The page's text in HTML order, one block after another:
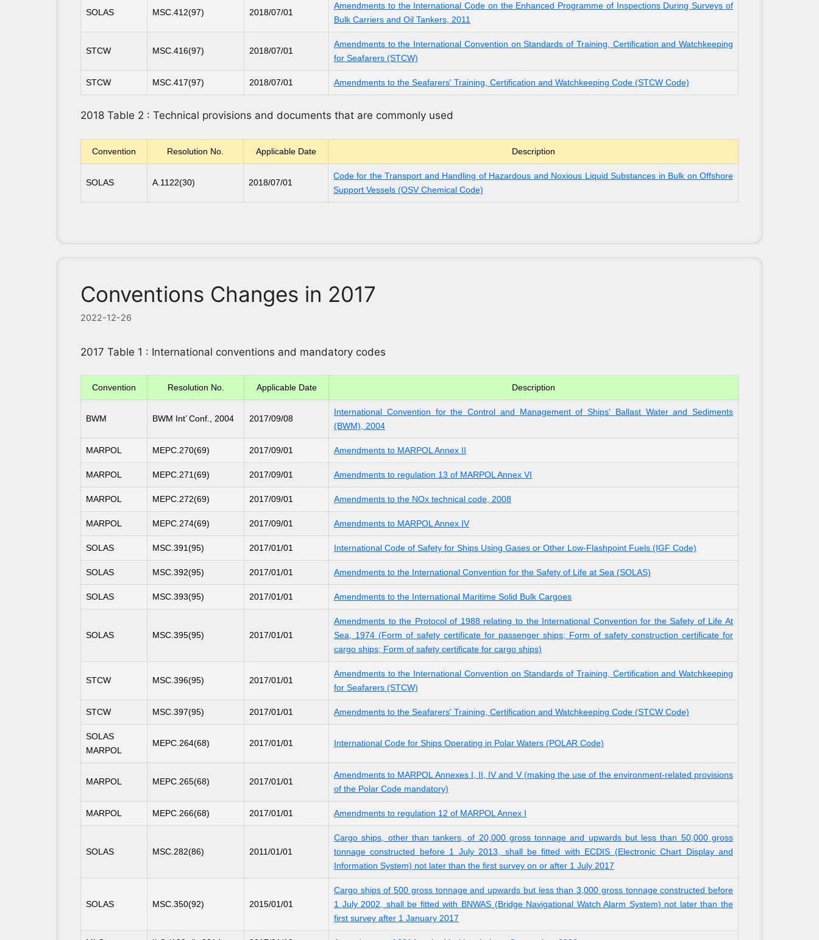
SOLAS MSC.412(97) 2018/07/01
Amendments to the International Code on the Enhanced Programme of Inspections During Surveys of
Bulk Carriers and Oil Tankers, 2011
STCW MSC.416(97) 2018/07/01
Amendments to the International Convention on Standards of Training, Certification and Watchkeeping
for Seafarers (STCW)
STCW MSC.417(97) 2018/07/01 Amendments to the Seafarers' Training, Certification and Watchkeeping Code (STCW Code)
2018 Table 2 : Technical provisions and documents that are commonly used
Convention Resolution No. Applicable Date Description
SOLAS A.1122(30) 2018/07/01
Code for the Transport and Handling of Hazardous and Noxious Liquid Substances in Bulk on Offshore
Support Vessels (OSV Chemical Code)
Conventions Changes in 2017
2022-12-26
2017 Table 1 : International conventions and mandatory codes
Convention Resolution No. Applicable Date Description
BWM BWM Int’ Conf., 2004 2017/09/08
International Convention for the Control and Management of Ships' Ballast Water and Sediments
(BWM), 2004
MARPOL MEPC.270(69) 2017/09/01 Amendments to MARPOL Annex II
MARPOL MEPC.271(69) 2017/09/01 Amendments to regulation 13 of MARPOL Annex VI
MARPOL MEPC.272(69) 2017/09/01 Amendments to the NOx technical code, 2008
MARPOL MEPC.274(69) 2017/09/01 Amendments to MARPOL Annex IV
SOLAS MSC.391(95) 2017/01/01 International Code of Safety for Ships Using Gases or Other Low-Flashpoint Fuels (IGF Code)
SOLAS MSC.392(95) 2017/01/01 Amendments to the International Convention for the Safety of Life at Sea (SOLAS)
SOLAS MSC.393(95) 2017/01/01 Amendments to the International Maritime Solid Bulk Cargoes
SOLAS MSC.395(95) 2017/01/01
Amendments to the Protocol of 1988 relating to the International Convention for the Safety of Life At
Sea, 1974 (Form of safety certificate for passenger ships; Form of safety construction certificate for
cargo ships; Form of safety certificate for cargo ships)
STCW MSC.396(95) 2017/01/01
Amendments to the International Convention on Standards of Training, Certification and Watchkeeping
for Seafarers (STCW)
STCW MSC.397(95) 2017/01/01 Amendments to the Seafarers' Training, Certification and Watchkeeping Code (STCW Code)
SOLAS
MARPOL
MEPC.264(68) 2017/01/01 International Code for Ships Operating in Polar Waters (POLAR Code)
MARPOL MEPC.265(68) 2017/01/01
Amendments to MARPOL Annexes I, II, IV and V (making the use of the environment-related provisions
of the Polar Code mandatory)
MARPOL MEPC.266(68) 2017/01/01 Amendments to regulation 12 of MARPOL Annex I
SOLAS MSC.282(86) 2011/01/01
Cargo ships, other than tankers, of 20,000 gross tonnage and upwards but less than 50,000 gross
tonnage constructed before 1 July 2013, shall be fitted with ECDIS (Electronic Chart Display and
Information System) not later than the first survey on or after 1 July 2017
SOLAS MSC.350(92) 2015/01/01
Cargo ships of 500 gross tonnage and upwards but less than 3,000 gross tonnage constructed before
1 July 2002, shall be fitted with BNWAS (Bridge Navigational Watch Alarm System) not later than the
first survey after 1 January 2017